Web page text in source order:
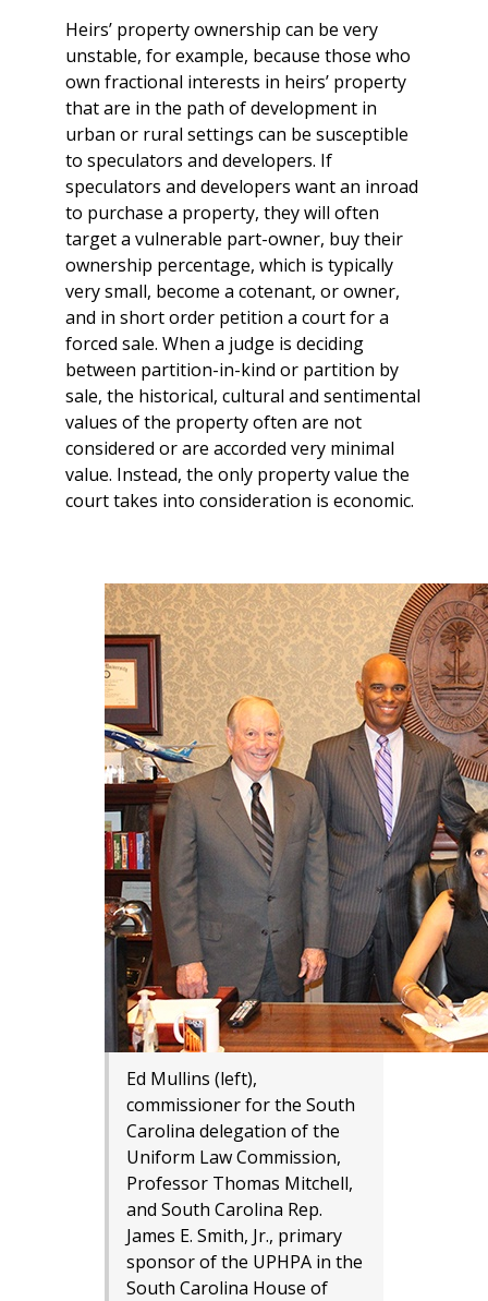
Heirs’ property ownership can be very
unstable, for example, because those who
own fractional interests in heirs’ property
that are in the path of development in
urban or rural settings can be susceptible
to speculators and developers. If
speculators and developers want an inroad
to purchase a property, they will often
target a vulnerable part-owner, buy their
ownership percentage, which is typically
very small, become a cotenant, or owner,
and in short order petition a court for a
forced sale. When a judge is deciding
between partition-in-kind or partition by
sale, the historical, cultural and sentimental
values of the property often are not
considered or are accorded very minimal
value. Instead, the only property value the
court takes into consideration is economic.
Ed Mullins (left),
commissioner for the South
Carolina delegation of the
Uniform Law Commission,
Professor Thomas Mitchell,
and South Carolina Rep​.
James E. Smith, Jr., primary
sponsor of the UPHPA in the
South Carolina House of